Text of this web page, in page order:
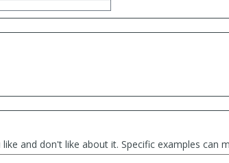
and don't like about it. Specific examples can